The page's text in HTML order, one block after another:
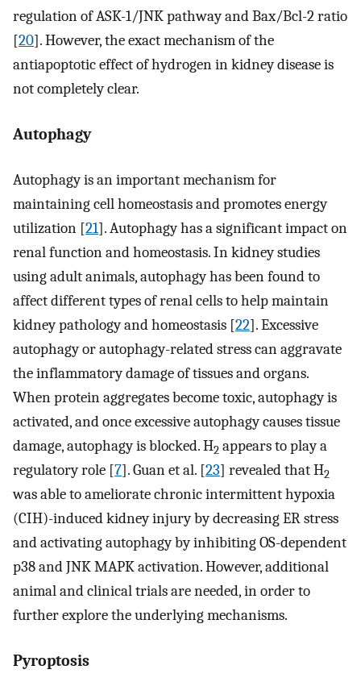
regulation of ASK-1/JNK pathway and Bax/Bcl-2 ratio
[20]. However, the exact mechanism of the
antiapoptotic effect of hydrogen in kidney disease is
not completely clear.
Autophagy
Autophagy is an important mechanism for
maintaining cell homeostasis and promotes energy
utilization [21]. Autophagy has a significant impact on
renal function and homeostasis. In kidney studies
using adult animals, autophagy has been found to
affect different types of renal cells to help maintain
kidney pathology and homeostasis [22]. Excessive
autophagy or autophagy-related stress can aggravate
the inflammatory damage of tissues and organs.
When protein aggregates become toxic, autophagy is
activated, and once excessive autophagy causes tissue
damage, autophagy is blocked. H2 appears to play a
regulatory role [7]. Guan et al. [23] revealed that H2
was able to ameliorate chronic intermittent hypoxia
(CIH)-induced kidney injury by decreasing ER stress
and activating autophagy by inhibiting OS-dependent
p38 and JNK MAPK activation. However, additional
animal and clinical trials are needed, in order to
further explore the underlying mechanisms.
Pyroptosis